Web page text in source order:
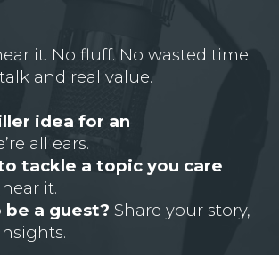
it. No fluff. No wasted time.
and real value.
idea for an
all ears.
tackle a topic you care
hear it.
be a guest? Share your story,